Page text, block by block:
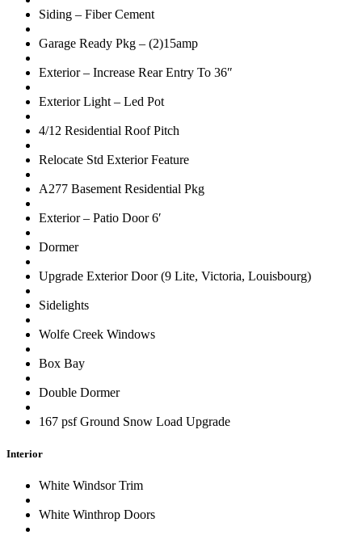
Siding – Fiber Cement
Garage Ready Pkg – (2)15amp
Exterior – Increase Rear Entry To 36″
Exterior Light – Led Pot
4/12 Residential Roof Pitch
Relocate Std Exterior Feature
A277 Basement Residential Pkg
Exterior – Patio Door 6′
Dormer
Upgrade Exterior Door (9 Lite, Victoria, Louisbourg)
Sidelights
Wolfe Creek Windows
Box Bay
Double Dormer
167 psf Ground Snow Load Upgrade
Interior
White Windsor Trim
White Winthrop Doors